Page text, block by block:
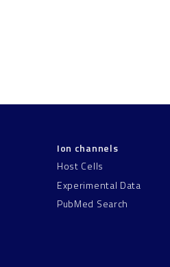
Ion channels
Host Cells
Experimental Data
PubMed Search